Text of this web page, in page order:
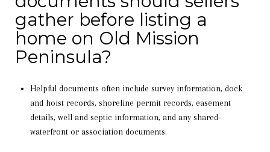
gather before listing a
home on Old Mission
Peninsula?
Helpful documents often include survey information, dock
and hoist records, shoreline permit records, easement
details, well and septic information, and any shared-
waterfront or association documents.